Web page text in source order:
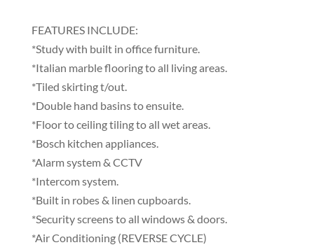
FEATURES INCLUDE:
*Study with built in office furniture.
*Italian marble flooring to all living areas.
*Tiled skirting t/out.
*Double hand basins to ensuite.
*Floor to ceiling tiling to all wet areas.
*Bosch kitchen appliances.
*Alarm system & CCTV
*Intercom system.
*Built in robes & linen cupboards.
*Security screens to all windows & doors.
*Air Conditioning (REVERSE CYCLE)